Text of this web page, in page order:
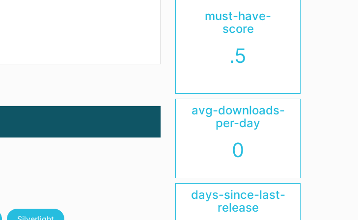
must-have-
score
.5
avg-downloads-
per-day
0
days-since-last-
release